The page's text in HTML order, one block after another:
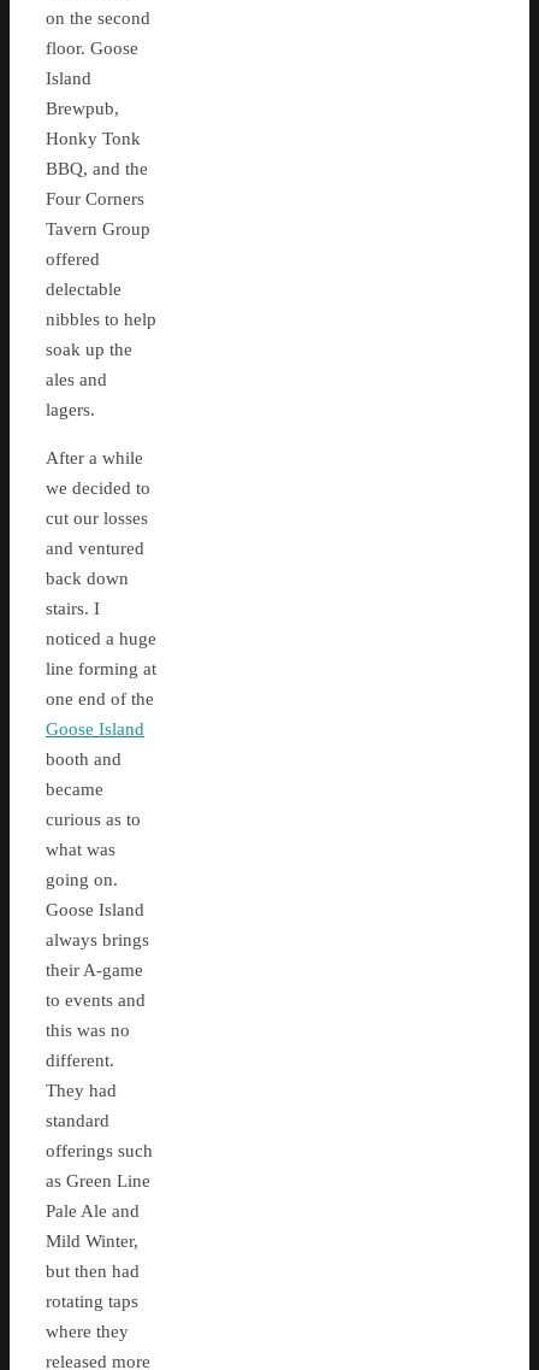
on the second
floor. Goose
Island
Brewpub,
Honky Tonk
BBQ, and the
Four Corners
Tavern Group
offered
delectable
nibbles to help
soak up the
ales and
lagers.
After a while
we decided to
cut our losses
and ventured
back down
stairs. I
noticed a huge
line forming at
one end of the
Goose Island
booth and
became
curious as to
what was
going on.
Goose Island
always brings
their A-game
to events and
this was no
different.
They had
standard
offerings such
as Green Line
Pale Ale and
Mild Winter,
but then had
rotating taps
where they
released more